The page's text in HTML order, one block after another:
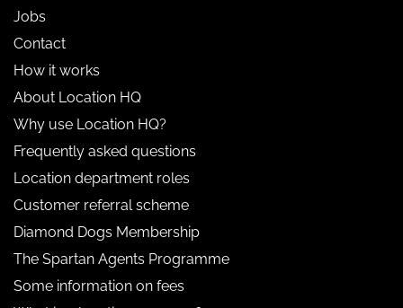
Jobs
Contact
How it works
About Location HQ
Why use Location HQ?
Frequently asked questions
Location department roles
Customer referral scheme
Diamond Dogs Membership
The Spartan Agents Programme
Some information on fees